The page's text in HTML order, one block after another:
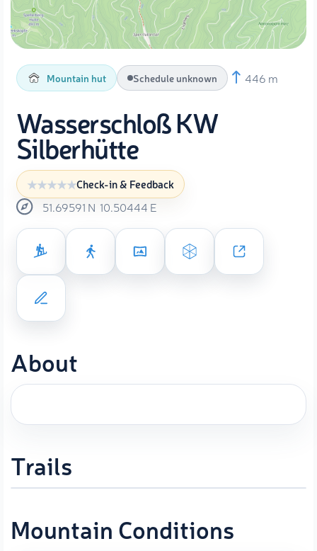
Mountain hut Schedule unknown 446 m
Wasserschloß KW
Silberhütte
Check-in & Feedback
51.69591 N 10.50444 E
About
Trails
Mountain Conditions